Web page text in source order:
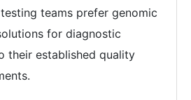
teams prefer genomic
for diagnostic
their established quality